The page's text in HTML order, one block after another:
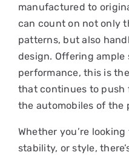
manufactured to
can count on not only
patterns, but also
design. Offering ample
performance, this is
that continues to push
the automobiles of the
Whether you’re
stability, or style,